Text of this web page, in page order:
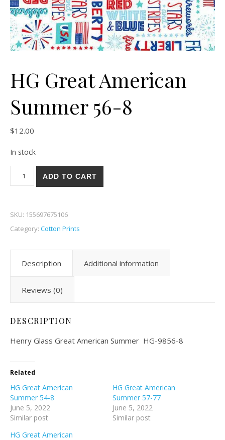
HG Great American
Summer 56-8
$12.00
In stock
HG Great American Summer 56-8 quantity
ADD TO CART
SKU: 155697675106
Category: Cotton Prints
Description Additional information
Reviews (0)
DESCRIPTION
Henry Glass Great American Summer HG-9856-8
Related
HG Great American
Summer 54-8
June 5, 2022
Similar post
HG Great American
Summer 57-77
June 5, 2022
Similar post
HG Great American